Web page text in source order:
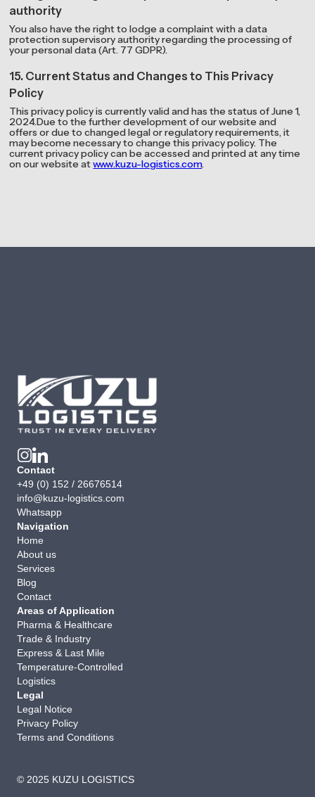
authority
You also have the right to lodge a complaint with a data
protection supervisory authority regarding the processing of
your personal data (Art. 77 GDPR).
15. Current Status and Changes to This Privacy
Policy
This privacy policy is currently valid and has the status of June 1,
2024.Due to the further development of our website and
offers or due to changed legal or regulatory requirements, it
may become necessary to change this privacy policy. The
current privacy policy can be accessed and printed at any time
on our website atwww.kuzu-logistics.com.
Contact
+49 (0) 152 / 26676514
info@kuzu-logistics.com
Whatsapp
Navigation
Home
About us
Services
Blog
Contact
Areas of Application
Pharma & Healthcare
Trade & Industry
Express & Last Mile
Temperature-Controlled
Logistics
Legal
Legal Notice
Privacy Policy
Terms and Conditions
© 2025 KUZU LOGISTICS